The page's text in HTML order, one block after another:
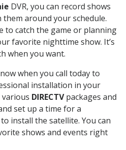
DVR, you can record shows
around your schedule.
to catch the game or planning
favorite nighttime show. It’s
when you want.
when you call today to
installation in your
DIRECTVpackages and
set up a time for a
install the satellite. You can
shows and events right